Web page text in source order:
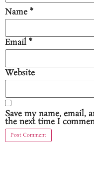
Name*
Email *
Website
Save my name, email,
the next time I